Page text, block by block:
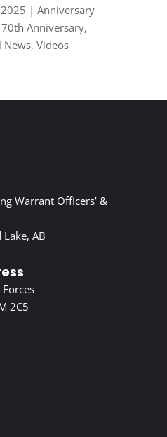
| Anniversary
Anniversary,
News, Videos
Warrant Officers’ &
AB
2C5